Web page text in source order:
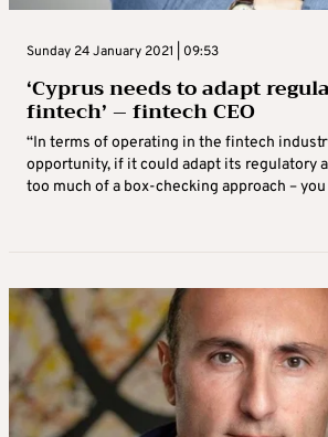
Sunday 24 January 2021 | 09:53
‘Cyprus needs to adapt
fintech’ – fintech CEO
“In terms of operating in the fintech
opportunity, if it could adapt its regulatory
too much of a box-checking approach – you